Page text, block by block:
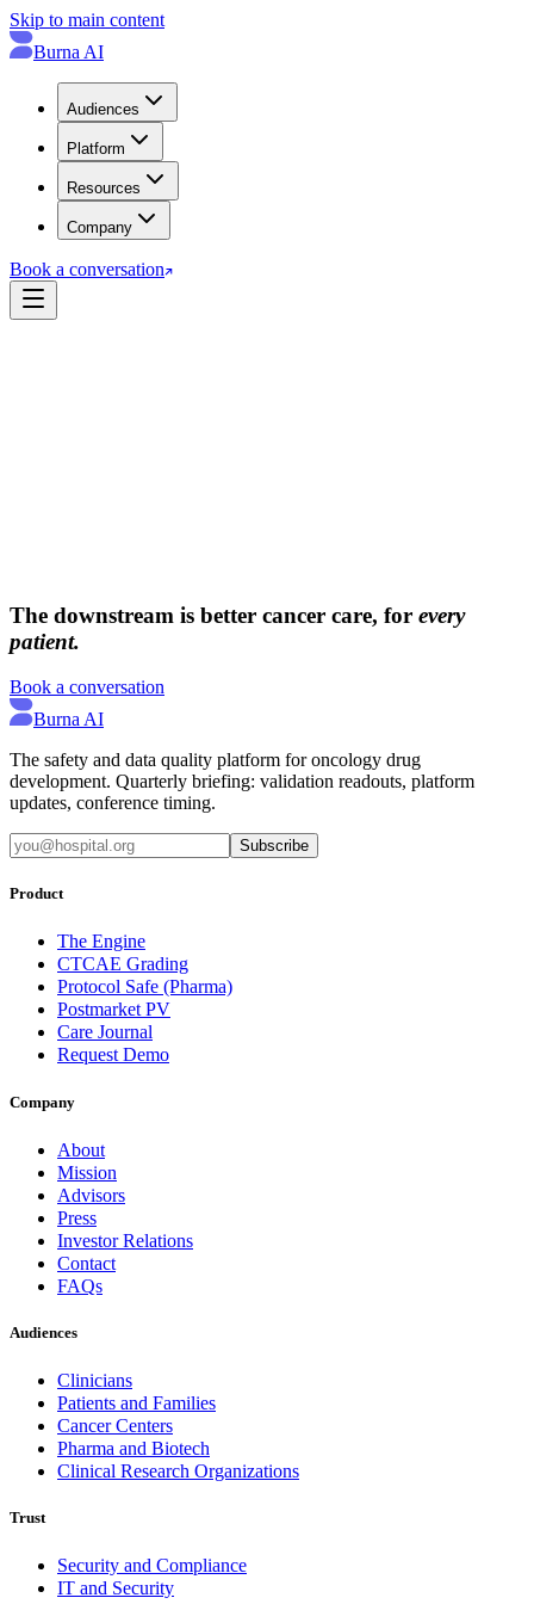
Skip to main content
Burna AI
Audiences
Platform
Resources
Company
Book a conversation
The downstream is better cancer care, for every
patient.
Book a conversation
Burna AI
The safety and data quality platform for oncology drug
development. Quarterly briefing: validation readouts, platform
updates, conference timing.
Subscribe
Product
The Engine
CTCAE Grading
Protocol Safe (Pharma)
Postmarket PV
Care Journal
Request Demo
Company
About
Mission
Advisors
Press
Investor Relations
Contact
FAQs
Audiences
Clinicians
Patients and Families
Cancer Centers
Pharma and Biotech
Clinical Research Organizations
Trust
Security and Compliance
IT and Security